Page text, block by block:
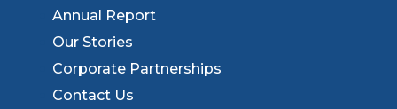
Annual Report
Our Stories
Corporate Partnerships
Contact Us